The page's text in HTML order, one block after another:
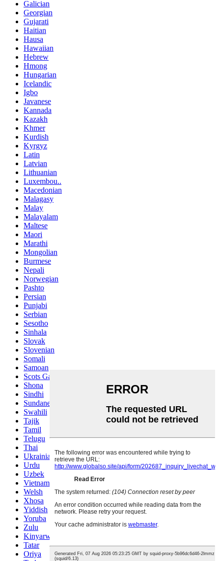
Galician
Georgian
Gujarati
Haitian
Hausa
Hawaiian
Hebrew
Hmong
Hungarian
Icelandic
Igbo
Javanese
Kannada
Kazakh
Khmer
Kurdish
Kyrgyz
Latin
Latvian
Lithuanian
Luxembou..
Macedonian
Malagasy
Malay
Malayalam
Maltese
Maori
Marathi
Mongolian
Burmese
Nepali
Norwegian
Pashto
Persian
Punjabi
Serbian
Sesotho
Sinhala
Slovak
Slovenian
Somali
Samoan
Scots Gaelic
Shona
Sindhi
Sundanese
Swahili
Tajik
Tamil
Telugu
Thai
Ukrainian
Urdu
Uzbek
Vietnamese
Welsh
Xhosa
Yiddish
Yoruba
Zulu
Kinyarwanda
Tatar
Oriya